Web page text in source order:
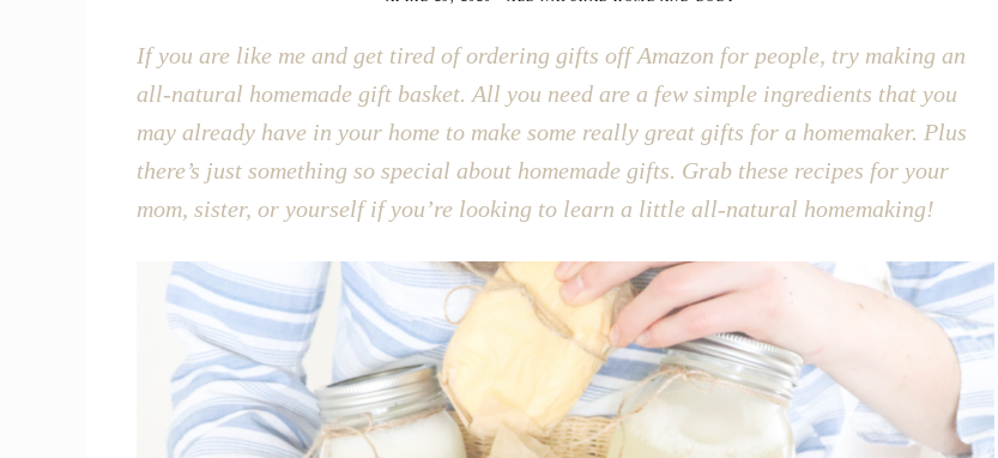
If you are like me and get tired of ordering gifts off Amazon for people, try making an
all-natural homemade gift basket. All you need are a few simple ingredients that you
may already have in your home to make some really great gifts for a homemaker. Plus
there’s just something so special about homemade gifts. Grab these recipes for your
mom, sister, or yourself if you’re looking to learn a little all-natural homemaking!